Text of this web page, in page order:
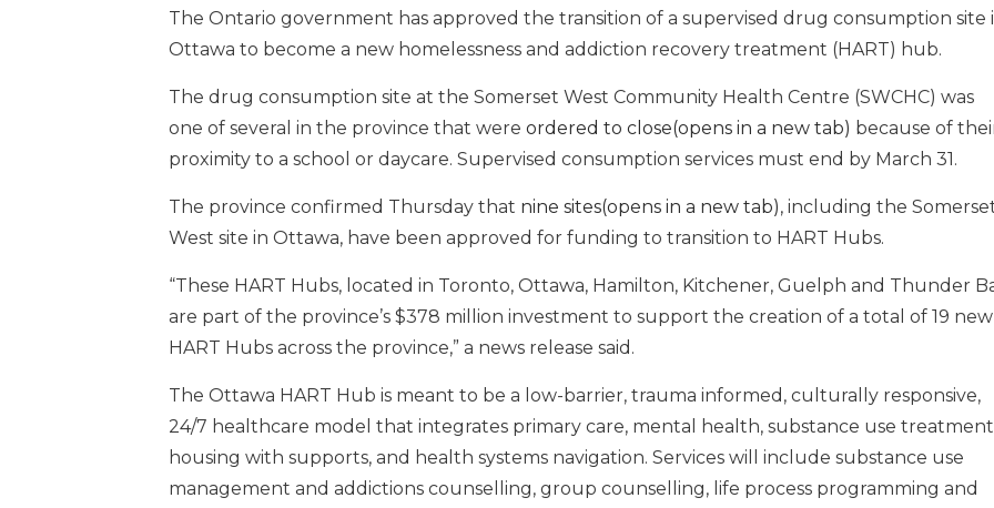
The Ontario government has approved the transition of a supervised drug consumption site
Ottawa to become a new homelessness and addiction recovery treatment (HART) hub.
The drug consumption site at the Somerset West Community Health Centre (SWCHC) was
one of several in the province that were ordered to close(opens in a new tab) because of
proximity to a school or daycare. Supervised consumption services must end by March 31.
The province confirmed Thursday that nine sites(opens in a new tab), including the
West site in Ottawa, have been approved for funding to transition to HART Hubs.
“These HART Hubs, located in Toronto, Ottawa, Hamilton, Kitchener, Guelph and Thunder
are part of the province’s $378 million investment to support the creation of a total of 19 new
HART Hubs across the province,” a news release said.
The Ottawa HART Hub is meant to be a low-barrier, trauma informed, culturally responsive,
24/7 healthcare model that integrates primary care, mental health, substance use
housing with supports, and health systems navigation. Services will include substance use
management and addictions counselling, group counselling, life process programming and